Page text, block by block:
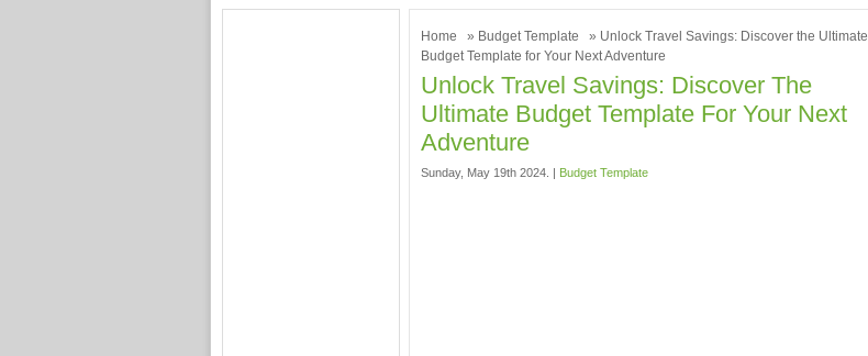
Home » Budget Template
» Unlock Travel Savings: Discover the Ultimate
Budget Template for Your Next Adventure
Unlock Travel Savings: Discover The
Ultimate Budget Template For Your Next
Adventure
Sunday, May 19th 2024. | Budget Template